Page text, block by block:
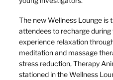
The new Wellness Lounge is
attendees to recharge
experience relaxation
meditation and massage
stress reduction, Therapy
stationed in the Wellness